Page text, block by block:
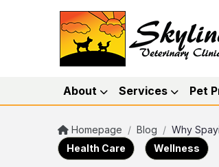
About Services Pet
Homepage / Blog / Why
Health Care
Wellness